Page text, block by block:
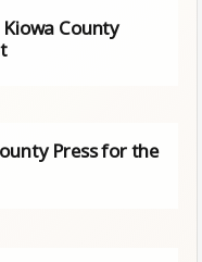
County
Press for the